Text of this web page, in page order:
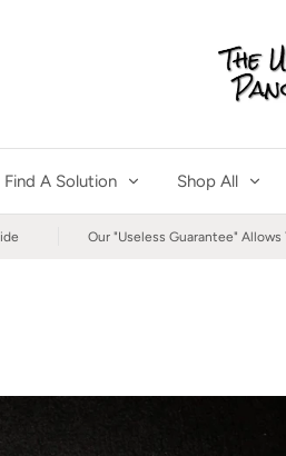
Find A Solution Shop All
Our "Useless Guarantee"